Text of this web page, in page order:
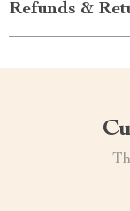
Refunds &